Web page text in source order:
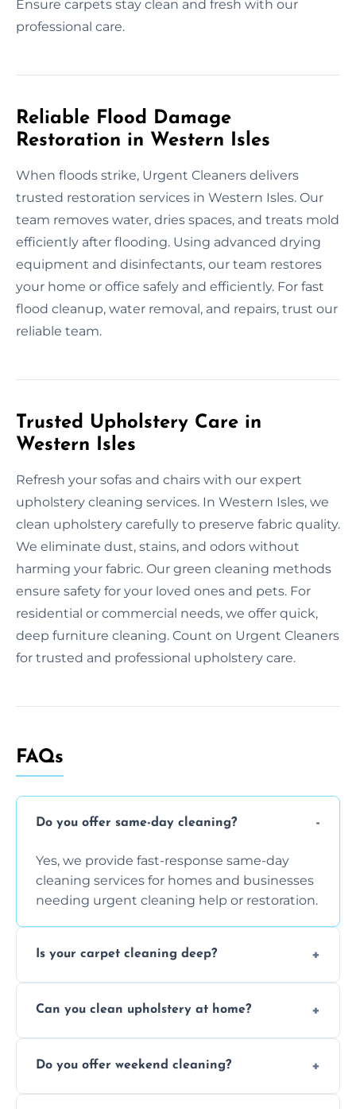
Ensure carpets stay clean and fresh with our
professional care.
Reliable Flood Damage
Restoration in Western Isles
When floods strike, Urgent Cleaners delivers
trusted restoration services in Western Isles. Our
team removes water, dries spaces, and treats mold
efficiently after flooding. Using advanced drying
equipment and disinfectants, our team restores
your home or office safely and efficiently. For fast
flood cleanup, water removal, and repairs, trust our
reliable team.
Trusted Upholstery Care in
Western Isles
Refresh your sofas and chairs with our expert
upholstery cleaning services. In Western Isles, we
clean upholstery carefully to preserve fabric quality.
We eliminate dust, stains, and odors without
harming your fabric. Our green cleaning methods
ensure safety for your loved ones and pets. For
residential or commercial needs, we offer quick,
deep furniture cleaning. Count on Urgent Cleaners
for trusted and professional upholstery care.
FAQs
Do you offer same-day cleaning?
Yes, we provide fast-response same-day
cleaning services for homes and businesses
needing urgent cleaning help or restoration.
Is your carpet cleaning deep?
extraction and powerful machines for deep
Can you clean upholstery at home?
and mattresses at your home using eco-safe
Do you offer weekend cleaning?